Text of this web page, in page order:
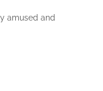
amused and